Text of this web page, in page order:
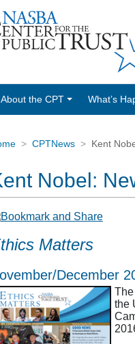
About the CPT What’s
CPTNews Kent
Nobel:
Matters
December
the